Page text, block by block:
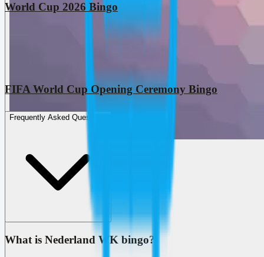
World Cup 2026 Bingo
FIFA World Cup Opening Ceremony Bingo
Frequently Asked Questions
What is Nederland WK bingo?